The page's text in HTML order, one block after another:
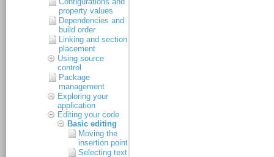
property values
Dependencies and
build order
Linking and section
placement
Using source
control
Package
management
Exploring your
application
Editing your code
Basic editing
Moving the
insertion point
Selecting text